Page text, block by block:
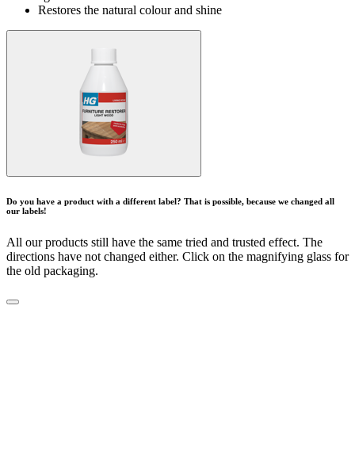
Restores the natural colour and shine
Do you have a product with a different label? That is possible, because we changed all
our labels!
All our products still have the same tried and trusted effect. The
directions have not changed either. Click on the magnifying glass for
the old packaging.